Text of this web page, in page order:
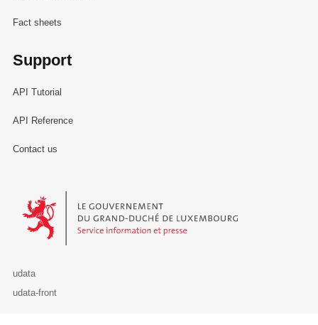
Fact sheets
Support
API Tutorial
API Reference
Contact us
Le Gouvernement du Grand-Duché de Luxembourg - Service
udata
udata-front